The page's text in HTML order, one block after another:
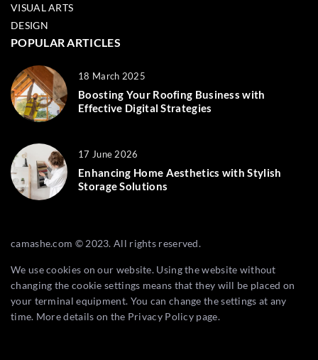
VISUAL ARTS
DESIGN
POPULAR ARTICLES
18 March 2025
Boosting Your Roofing Business with
Effective Digital Strategies
17 June 2026
Enhancing Home Aesthetics with Stylish
Storage Solutions
camashe.com © 2023. All rights reserved.
We use cookies on our website. Using the website without
changing the cookie settings means that they will be placed on
your terminal equipment. You can change the settings at any
time. More details on the Privacy Policy page.